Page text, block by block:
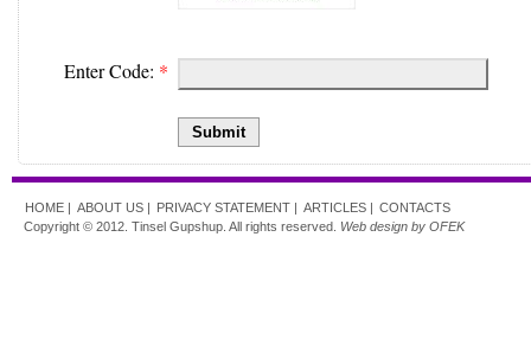
Enter Code: *
Submit
HOME | ABOUT US | PRIVACY STATEMENT | ARTICLES | CONTACTS
Copyright © 2012. Tinsel Gupshup. All rights reserved. Web design by OFEK